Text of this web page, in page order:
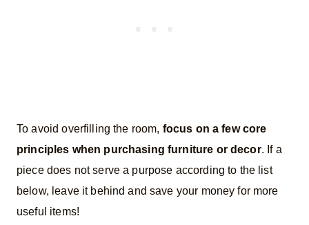
To avoid overfilling the room, focus on a few core
principles when purchasing furniture or decor. If a
piece does not serve a purpose according to the list
below, leave it behind and save your money for more
useful items!